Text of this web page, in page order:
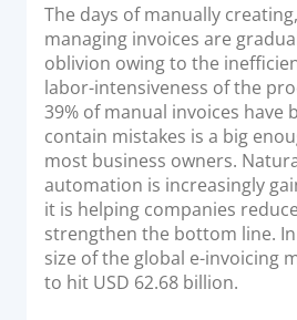
Payment Solutions
White Labelling
PayTabs Consultancy Suite
DEVELOPERS
INTEGRATE
Documentation & Guides
API Integrations
The days of manually
managing invoices are
oblivion owing to the
labor-intensiveness of the
39% of manual invoices have
contain mistakes is a big
most business owners.
automation is increasingly
it is helping companies
strengthen the bottom line. In
size of the global e-invoicing
to hit USD 62.68 billion.